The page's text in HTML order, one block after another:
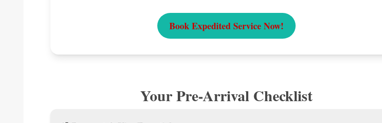
Book Expedited Service Now!
Your Pre-Arrival Checklist